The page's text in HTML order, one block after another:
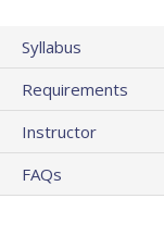
Syllabus
Requirements
Instructor
FAQs